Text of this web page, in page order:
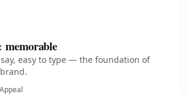
memorable
easy to type — the foundation of
Appeal